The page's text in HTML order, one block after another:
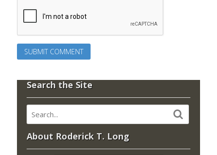
Search the Site
About Roderick T. Long